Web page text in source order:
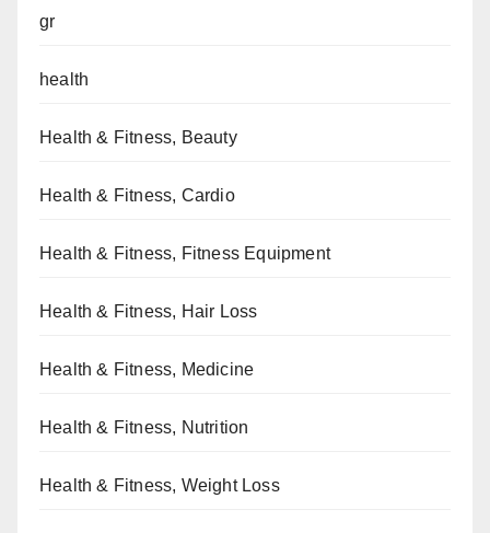
gr
health
Health & Fitness, Beauty
Health & Fitness, Cardio
Health & Fitness, Fitness Equipment
Health & Fitness, Hair Loss
Health & Fitness, Medicine
Health & Fitness, Nutrition
Health & Fitness, Weight Loss